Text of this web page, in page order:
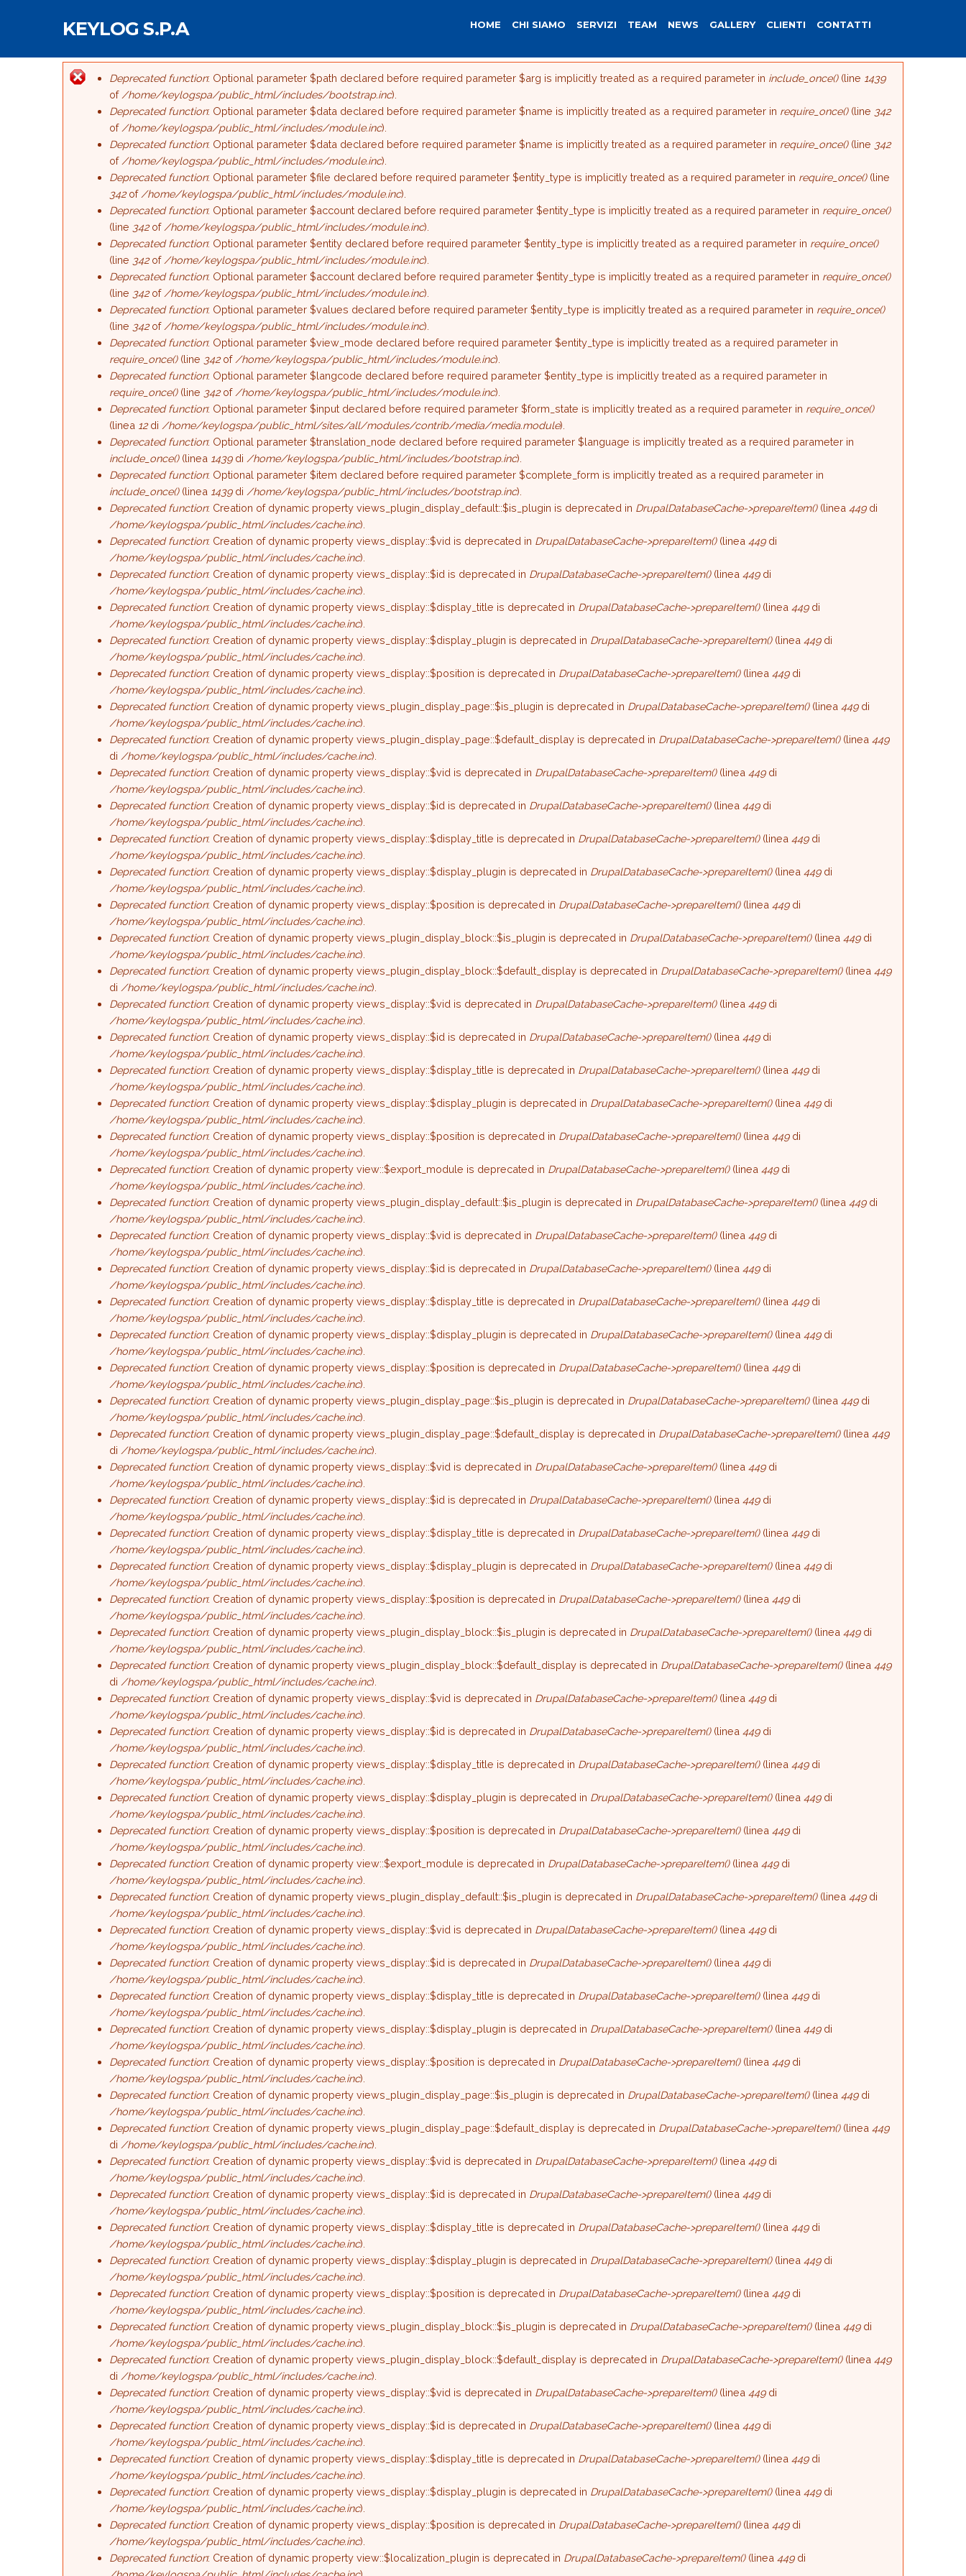
KEYLOG S.P.A HOME CHI SIAMO SERVIZI TEAM NEWS GALLERY CLIENTI CONTATTI
Messaggio di errore
Deprecated function: Optional parameter $path declared before required parameter $arg is implicitly treated as a required parameter in include_once()(line 1439
of /home/keylogspa/public_html/includes/bootstrap.inc).
Deprecated function: Optional parameter $data declared before required parameter $name is implicitly treated as a required parameter in require_once()(line 342
of /home/keylogspa/public_html/includes/module.inc).
Deprecated function: Optional parameter $data declared before required parameter $name is implicitly treated as a required parameter in require_once()(line 342
of /home/keylogspa/public_html/includes/module.inc).
Deprecated function: Optional parameter $file declared before required parameter $entity_type is implicitly treated as a required parameter in require_once()(line
342of /home/keylogspa/public_html/includes/module.inc).
Deprecated function: Optional parameter $account declared before required parameter $entity_type is implicitly treated as a required parameter in require_once()
(line 342of /home/keylogspa/public_html/includes/module.inc).
Deprecated function: Optional parameter $entity declared before required parameter $entity_type is implicitly treated as a required parameter in require_once()
(line 342of /home/keylogspa/public_html/includes/module.inc).
Deprecated function: Optional parameter $account declared before required parameter $entity_type is implicitly treated as a required parameter in require_once()
(line 342of /home/keylogspa/public_html/includes/module.inc).
Deprecated function: Optional parameter $values declared before required parameter $entity_type is implicitly treated as a required parameter in require_once()
(line 342of /home/keylogspa/public_html/includes/module.inc).
Deprecated function: Optional parameter $view_mode declared before required parameter $entity_type is implicitly treated as a required parameter in
require_once()(line 342of /home/keylogspa/public_html/includes/module.inc).
Deprecated function: Optional parameter $langcode declared before required parameter $entity_type is implicitly treated as a required parameter in
require_once()(line 342of /home/keylogspa/public_html/includes/module.inc).
Deprecated function: Optional parameter $input declared before required parameter $form_state is implicitly treated as a required parameter in require_once()
(linea 12di /home/keylogspa/public_html/sites/all/modules/contrib/media/media.module).
Deprecated function: Optional parameter $translation_node declared before required parameter $language is implicitly treated as a required parameter in
include_once()(linea 1439di /home/keylogspa/public_html/includes/bootstrap.inc).
Deprecated function: Optional parameter $item declared before required parameter $complete_form is implicitly treated as a required parameter in
include_once()(linea 1439di /home/keylogspa/public_html/includes/bootstrap.inc).
Deprecated function: Creation of dynamic property views_plugin_display_default::$is_plugin is deprecated in DrupalDatabaseCache->prepareItem()(linea449di
/home/keylogspa/public_html/includes/cache.inc).
Deprecated function: Creation of dynamic property views_display::$vid is deprecated in DrupalDatabaseCache->prepareItem()(linea449di
/home/keylogspa/public_html/includes/cache.inc).
Deprecated function: Creation of dynamic property views_display::$id is deprecated in DrupalDatabaseCache->prepareItem()(linea449di
/home/keylogspa/public_html/includes/cache.inc).
Deprecated function: Creation of dynamic property views_display::$display_title is deprecated in DrupalDatabaseCache->prepareItem()(linea449di
/home/keylogspa/public_html/includes/cache.inc).
Deprecated function: Creation of dynamic property views_display::$display_plugin is deprecated in DrupalDatabaseCache->prepareItem()(linea449di
/home/keylogspa/public_html/includes/cache.inc).
Deprecated function: Creation of dynamic property views_display::$position is deprecated in DrupalDatabaseCache->prepareItem()(linea449di
/home/keylogspa/public_html/includes/cache.inc).
Deprecated function: Creation of dynamic property views_plugin_display_page::$is_plugin is deprecated in DrupalDatabaseCache->prepareItem()(linea449di
/home/keylogspa/public_html/includes/cache.inc).
Deprecated function: Creation of dynamic property views_plugin_display_page::$default_display is deprecated in DrupalDatabaseCache->prepareItem()(linea449
di /home/keylogspa/public_html/includes/cache.inc).
Deprecated function: Creation of dynamic property views_display::$vid is deprecated in DrupalDatabaseCache->prepareItem()(linea449di
/home/keylogspa/public_html/includes/cache.inc).
Deprecated function: Creation of dynamic property views_display::$id is deprecated in DrupalDatabaseCache->prepareItem()(linea449di
/home/keylogspa/public_html/includes/cache.inc).
Deprecated function: Creation of dynamic property views_display::$display_title is deprecated in DrupalDatabaseCache->prepareItem()(linea449di
/home/keylogspa/public_html/includes/cache.inc).
Deprecated function: Creation of dynamic property views_display::$display_plugin is deprecated in DrupalDatabaseCache->prepareItem()(linea449di
/home/keylogspa/public_html/includes/cache.inc).
Deprecated function: Creation of dynamic property views_display::$position is deprecated in DrupalDatabaseCache->prepareItem()(linea449di
/home/keylogspa/public_html/includes/cache.inc).
Deprecated function: Creation of dynamic property views_plugin_display_block::$is_plugin is deprecated in DrupalDatabaseCache->prepareItem()(linea449di
/home/keylogspa/public_html/includes/cache.inc).
Deprecated function: Creation of dynamic property views_plugin_display_block::$default_display is deprecated in DrupalDatabaseCache->prepareItem()(linea449
di /home/keylogspa/public_html/includes/cache.inc).
Deprecated function: Creation of dynamic property views_display::$vid is deprecated in DrupalDatabaseCache->prepareItem()(linea449di
/home/keylogspa/public_html/includes/cache.inc).
Deprecated function: Creation of dynamic property views_display::$id is deprecated in DrupalDatabaseCache->prepareItem()(linea449di
/home/keylogspa/public_html/includes/cache.inc).
Deprecated function: Creation of dynamic property views_display::$display_title is deprecated in DrupalDatabaseCache->prepareItem()(linea449di
/home/keylogspa/public_html/includes/cache.inc).
Deprecated function: Creation of dynamic property views_display::$display_plugin is deprecated in DrupalDatabaseCache->prepareItem()(linea449di
/home/keylogspa/public_html/includes/cache.inc).
Deprecated function: Creation of dynamic property views_display::$position is deprecated in DrupalDatabaseCache->prepareItem()(linea449di
/home/keylogspa/public_html/includes/cache.inc).
Deprecated function: Creation of dynamic property view::$export_module is deprecated in DrupalDatabaseCache->prepareItem()(linea449di
/home/keylogspa/public_html/includes/cache.inc).
Deprecated function: Creation of dynamic property views_plugin_display_default::$is_plugin is deprecated in DrupalDatabaseCache->prepareItem()(linea449di
/home/keylogspa/public_html/includes/cache.inc).
Deprecated function: Creation of dynamic property views_display::$vid is deprecated in DrupalDatabaseCache->prepareItem()(linea449di
/home/keylogspa/public_html/includes/cache.inc).
Deprecated function: Creation of dynamic property views_display::$id is deprecated in DrupalDatabaseCache->prepareItem()(linea449di
/home/keylogspa/public_html/includes/cache.inc).
Deprecated function: Creation of dynamic property views_display::$display_title is deprecated in DrupalDatabaseCache->prepareItem()(linea449di
/home/keylogspa/public_html/includes/cache.inc).
Deprecated function: Creation of dynamic property views_display::$display_plugin is deprecated in DrupalDatabaseCache->prepareItem()(linea449di
/home/keylogspa/public_html/includes/cache.inc).
Deprecated function: Creation of dynamic property views_display::$position is deprecated in DrupalDatabaseCache->prepareItem()(linea449di
/home/keylogspa/public_html/includes/cache.inc).
Deprecated function: Creation of dynamic property views_plugin_display_page::$is_plugin is deprecated in DrupalDatabaseCache->prepareItem()(linea449di
/home/keylogspa/public_html/includes/cache.inc).
Deprecated function: Creation of dynamic property views_plugin_display_page::$default_display is deprecated in DrupalDatabaseCache->prepareItem()(linea449
di /home/keylogspa/public_html/includes/cache.inc).
Deprecated function: Creation of dynamic property views_display::$vid is deprecated in DrupalDatabaseCache->prepareItem()(linea449di
/home/keylogspa/public_html/includes/cache.inc).
Deprecated function: Creation of dynamic property views_display::$id is deprecated in DrupalDatabaseCache->prepareItem()(linea449di
/home/keylogspa/public_html/includes/cache.inc).
Deprecated function: Creation of dynamic property views_display::$display_title is deprecated in DrupalDatabaseCache->prepareItem()(linea449di
/home/keylogspa/public_html/includes/cache.inc).
Deprecated function: Creation of dynamic property views_display::$display_plugin is deprecated in DrupalDatabaseCache->prepareItem()(linea449di
/home/keylogspa/public_html/includes/cache.inc).
Deprecated function: Creation of dynamic property views_display::$position is deprecated in DrupalDatabaseCache->prepareItem()(linea449di
/home/keylogspa/public_html/includes/cache.inc).
Deprecated function: Creation of dynamic property views_plugin_display_block::$is_plugin is deprecated in DrupalDatabaseCache->prepareItem()(linea449di
/home/keylogspa/public_html/includes/cache.inc).
Deprecated function: Creation of dynamic property views_plugin_display_block::$default_display is deprecated in DrupalDatabaseCache->prepareItem()(linea449
di /home/keylogspa/public_html/includes/cache.inc).
Deprecated function: Creation of dynamic property views_display::$vid is deprecated in DrupalDatabaseCache->prepareItem()(linea449di
/home/keylogspa/public_html/includes/cache.inc).
Deprecated function: Creation of dynamic property views_display::$id is deprecated in DrupalDatabaseCache->prepareItem()(linea449di
/home/keylogspa/public_html/includes/cache.inc).
Deprecated function: Creation of dynamic property views_display::$display_title is deprecated in DrupalDatabaseCache->prepareItem()(linea449di
/home/keylogspa/public_html/includes/cache.inc).
Deprecated function: Creation of dynamic property views_display::$display_plugin is deprecated in DrupalDatabaseCache->prepareItem()(linea449di
/home/keylogspa/public_html/includes/cache.inc).
Deprecated function: Creation of dynamic property views_display::$position is deprecated in DrupalDatabaseCache->prepareItem()(linea449di
/home/keylogspa/public_html/includes/cache.inc).
Deprecated function: Creation of dynamic property view::$export_module is deprecated in DrupalDatabaseCache->prepareItem()(linea449di
/home/keylogspa/public_html/includes/cache.inc).
Deprecated function: Creation of dynamic property views_plugin_display_default::$is_plugin is deprecated in DrupalDatabaseCache->prepareItem()(linea449di
/home/keylogspa/public_html/includes/cache.inc).
Deprecated function: Creation of dynamic property views_display::$vid is deprecated in DrupalDatabaseCache->prepareItem()(linea449di
/home/keylogspa/public_html/includes/cache.inc).
Deprecated function: Creation of dynamic property views_display::$id is deprecated in DrupalDatabaseCache->prepareItem()(linea449di
/home/keylogspa/public_html/includes/cache.inc).
Deprecated function: Creation of dynamic property views_display::$display_title is deprecated in DrupalDatabaseCache->prepareItem()(linea449di
/home/keylogspa/public_html/includes/cache.inc).
Deprecated function: Creation of dynamic property views_display::$display_plugin is deprecated in DrupalDatabaseCache->prepareItem()(linea449di
/home/keylogspa/public_html/includes/cache.inc).
Deprecated function: Creation of dynamic property views_display::$position is deprecated in DrupalDatabaseCache->prepareItem()(linea449di
/home/keylogspa/public_html/includes/cache.inc).
Deprecated function: Creation of dynamic property views_plugin_display_page::$is_plugin is deprecated in DrupalDatabaseCache->prepareItem()(linea449di
/home/keylogspa/public_html/includes/cache.inc).
Deprecated function: Creation of dynamic property views_plugin_display_page::$default_display is deprecated in DrupalDatabaseCache->prepareItem()(linea449
di /home/keylogspa/public_html/includes/cache.inc).
Deprecated function: Creation of dynamic property views_display::$vid is deprecated in DrupalDatabaseCache->prepareItem()(linea449di
/home/keylogspa/public_html/includes/cache.inc).
Deprecated function: Creation of dynamic property views_display::$id is deprecated in DrupalDatabaseCache->prepareItem()(linea449di
/home/keylogspa/public_html/includes/cache.inc).
Deprecated function: Creation of dynamic property views_display::$display_title is deprecated in DrupalDatabaseCache->prepareItem()(linea449di
/home/keylogspa/public_html/includes/cache.inc).
Deprecated function: Creation of dynamic property views_display::$display_plugin is deprecated in DrupalDatabaseCache->prepareItem()(linea449di
/home/keylogspa/public_html/includes/cache.inc).
Deprecated function: Creation of dynamic property views_display::$position is deprecated in DrupalDatabaseCache->prepareItem()(linea449di
/home/keylogspa/public_html/includes/cache.inc).
Deprecated function: Creation of dynamic property views_plugin_display_block::$is_plugin is deprecated in DrupalDatabaseCache->prepareItem()(linea449di
/home/keylogspa/public_html/includes/cache.inc).
Deprecated function: Creation of dynamic property views_plugin_display_block::$default_display is deprecated in DrupalDatabaseCache->prepareItem()(linea449
di /home/keylogspa/public_html/includes/cache.inc).
Deprecated function: Creation of dynamic property views_display::$vid is deprecated in DrupalDatabaseCache->prepareItem()(linea449di
/home/keylogspa/public_html/includes/cache.inc).
Deprecated function: Creation of dynamic property views_display::$id is deprecated in DrupalDatabaseCache->prepareItem()(linea449di
/home/keylogspa/public_html/includes/cache.inc).
Deprecated function: Creation of dynamic property views_display::$display_title is deprecated in DrupalDatabaseCache->prepareItem()(linea449di
/home/keylogspa/public_html/includes/cache.inc).
Deprecated function: Creation of dynamic property views_display::$display_plugin is deprecated in DrupalDatabaseCache->prepareItem()(linea449di
/home/keylogspa/public_html/includes/cache.inc).
Deprecated function: Creation of dynamic property views_display::$position is deprecated in DrupalDatabaseCache->prepareItem()(linea449di
/home/keylogspa/public_html/includes/cache.inc).
Deprecated function: Creation of dynamic property view::$localization_plugin is deprecated in DrupalDatabaseCache->prepareItem()(linea449di